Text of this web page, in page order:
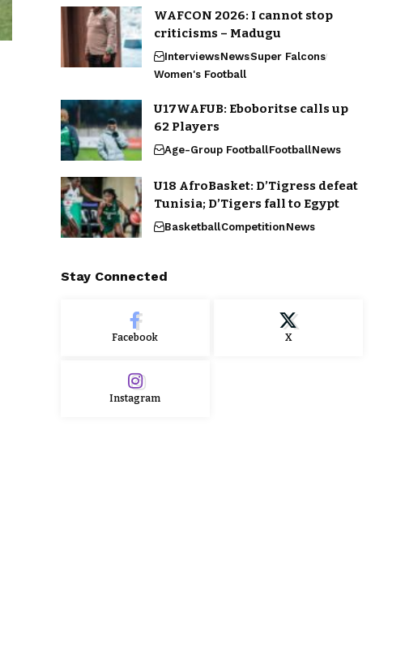
WAFCON 2026: I cannot stop
criticisms – Madugu
InterviewsNewsSuper Falcons
Women's Football
U17WAFUB: Eboboritse calls up
62 Players
Age-Group FootballFootballNews
U18 AfroBasket: D’Tigress defeat
Tunisia; D’Tigers fall to Egypt
BasketballCompetitionNews
Stay Connected
Facebook X
Instagram